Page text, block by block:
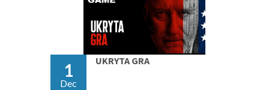
1
Dec
UKRYTA GRA